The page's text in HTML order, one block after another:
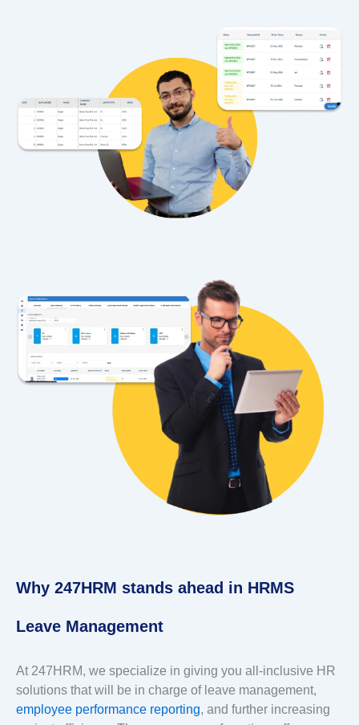
Why 247HRM stands ahead in HRMS
Leave Management
At 247HRM, we specialize in giving you all-inclusive HR
solutions that will be in charge of leave management,
employee performance reporting, and further increasing